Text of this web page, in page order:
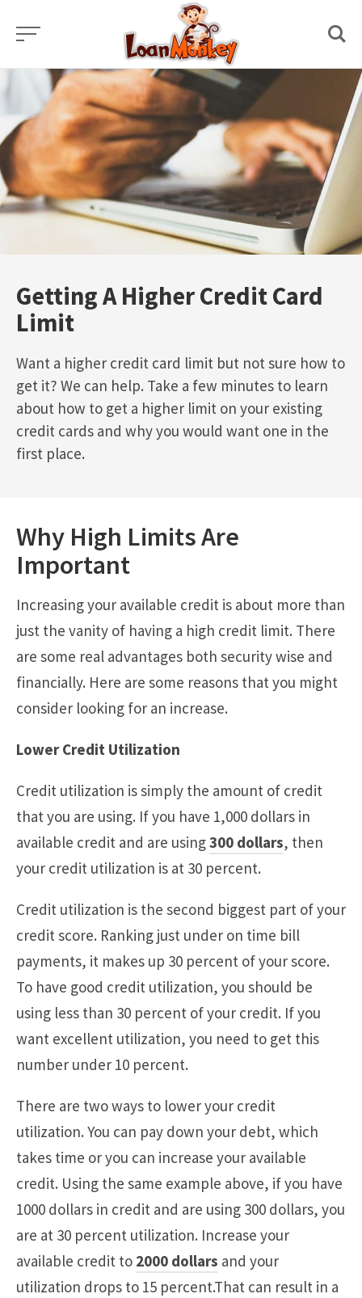
content
Getting A Higher Credit Card
Limit
Want a higher credit card limit but not sure how to
get it? We can help. Take a few minutes to learn
about how to get a higher limit on your existing
credit cards and why you would want one in the
first place.
Why High Limits Are
Important
Increasing your available credit is about more than
just the vanity of having a high credit limit. There
are some real advantages both security wise and
financially. Here are some reasons that you might
consider looking for an increase.
Lower Credit Utilization
Credit utilization is simply the amount of credit
that you are using. If you have 1,000 dollars in
available credit and are using300 dollars, then
your credit utilization is at 30 percent.
Credit utilization is the second biggest part of your
credit score. Ranking just under on time bill
payments, it makes up 30 percent of your score.
To have good credit utilization, you should be
using less than 30 percent of your credit. If you
want excellent utilization, you need to get this
number under 10 percent.
There are two ways to lower your credit
utilization. You can pay down your debt, which
takes time or you can increase your available
credit. Using the same example above, if you have
1000 dollars in credit and are using 300 dollars, you
are at 30 percent utilization. Increase your
available credit to 2000 dollars and your
utilization drops to 15 percent.That can result in a